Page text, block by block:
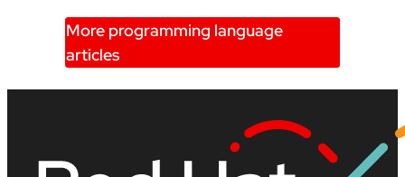
More programming language
articles